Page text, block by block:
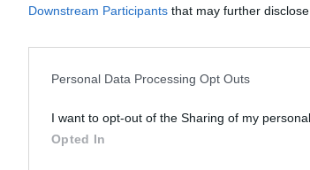
Downstream Participants that may further
Personal Data Processing Opt Outs
I want to opt-out of the Sharing of my personal
Opted In